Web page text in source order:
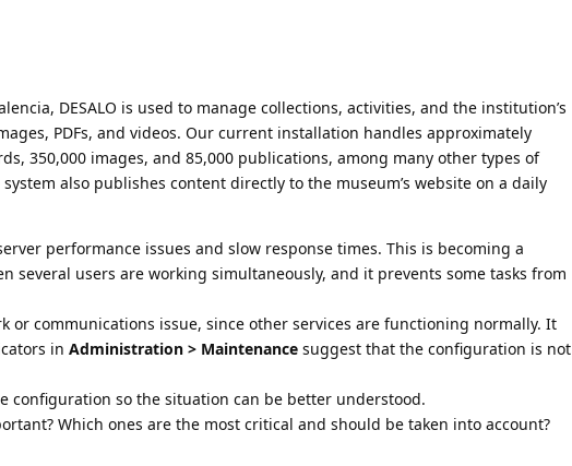
DESALO is used to manage collections, activities, and the institution’s
PDFs, and videos. Our current installation handles approximately
350,000 images, and 85,000 publications, among many other types of
also publishes content directly to the museum’s website on a daily
performance issues and slow response times. This is becoming a
several users are working simultaneously, and it prevents some tasks from
or communications issue, since other services are functioning normally. It
in Administration > Maintenance suggest that the configuration is not
configuration so the situation can be better understood.
Which ones are the most critical and should be taken into account?